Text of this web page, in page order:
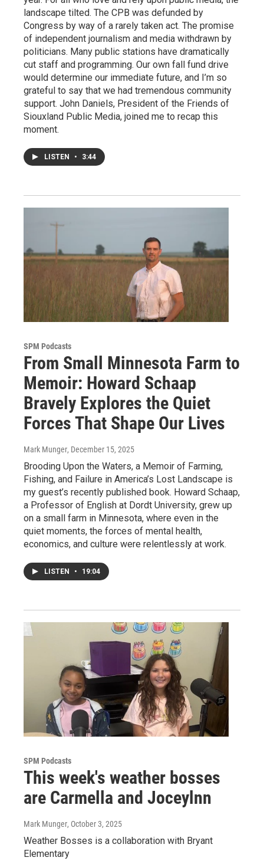
landscape tilted. The CPB was defunded by
Congress by way of a rarely taken act. The promise
of independent journalism and media withdrawn by
politicians. Many public stations have dramatically
cut staff and programming. Our own fall fund drive
would determine our immediate future, and I’m so
grateful to say that we had tremendous community
support. John Daniels, President of the Friends of
Siouxland Public Media, joined me to recap this
moment.
LISTEN • 3:44
SPM Podcasts
From Small Minnesota Farm to
Memoir: Howard Schaap
Bravely Explores the Quiet
Forces That Shape Our Lives
Mark Munger, December 15, 2025
Brooding Upon the Waters, a Memoir of Farming,
Fishing, and Failure in America’s Lost Landscape is
my guest’s recently published book. Howard Schaap,
a Professor of English at Dordt University, grew up
on a small farm in Minnesota, where even in the
quiet moments, the forces of mental health,
economics, and culture were relentlessly at work.
LISTEN • 19:04
SPM Podcasts
This week's weather bosses
are Carmella and Joceylnn
Mark Munger, October 3, 2025
Weather Bosses is a collaboration with Bryant
Elementary